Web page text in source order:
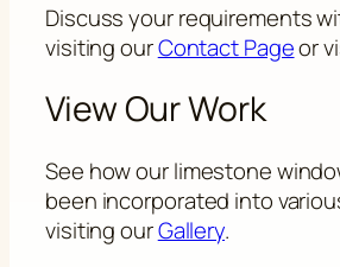
Discuss your requirements
visiting ourContact Pageor
View Our Work
See how our limestone
been incorporated into
visiting ourGallery.